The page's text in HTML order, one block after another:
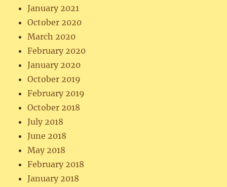
January 2021
October 2020
March 2020
February 2020
January 2020
October 2019
February 2019
October 2018
July 2018
June 2018
May 2018
February 2018
January 2018